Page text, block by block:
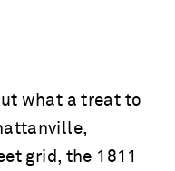
what a treat to
grid, the 1811